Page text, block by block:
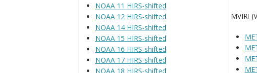
NOAA 11 HIRS-shifted
NOAA 12 HIRS-shifted
NOAA 14 HIRS-shifted
NOAA 15 HIRS-shifted
NOAA 16 HIRS-shifted
NOAA 17 HIRS-shifted
NOAA 18 HIRS-shifted
MVIRI